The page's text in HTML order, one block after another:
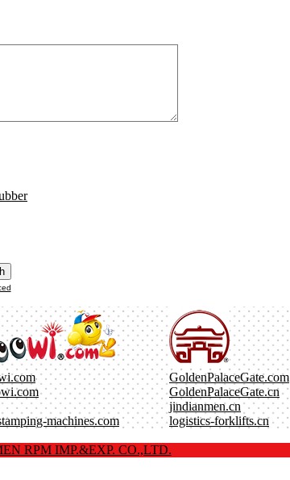
GoldenPalaceGate.com
GoldenPalaceGate.cn
jindianmen.cn
machines.com logistics-forklifts.cn
RPM IMP.&EXP. CO.,LTD.